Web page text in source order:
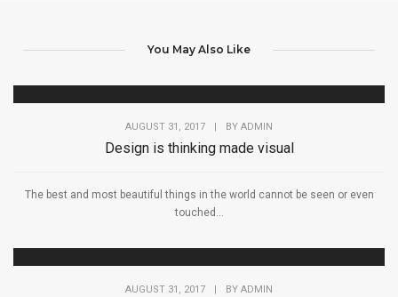
You May Also Like
AUGUST 31, 2017 BY ADMIN
Design is thinking made visual
The best and most beautiful things in the world cannot be seen or even
touched...
AUGUST 31, 2017 BY ADMIN